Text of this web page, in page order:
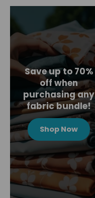
Save up to 70%
off when
purchasing any
fabric bundle!
Shop Now